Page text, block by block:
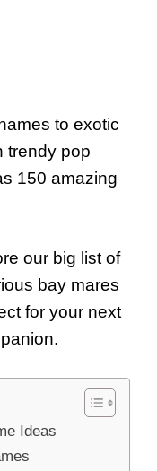
to exotic
trendy pop
150 amazing
our big list of
bay mares
for your next
Ideas